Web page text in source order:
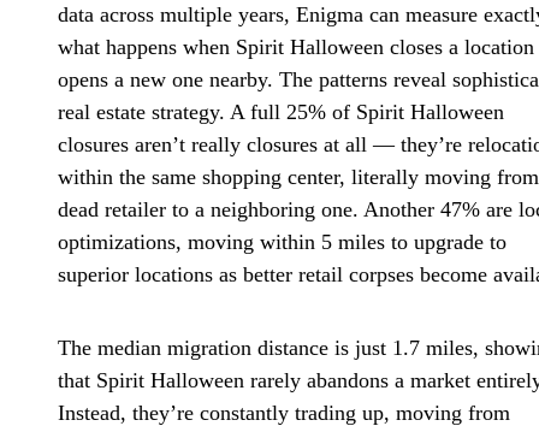
data across multiple years, Enigma can measure
what happens when Spirit Halloween closes a location
opens a new one nearby. The patterns reveal
real estate strategy. A full 25% of Spirit Halloween
closures aren’t really closures at all — they’re
within the same shopping center, literally moving
dead retailer to a neighboring one. Another 47% are
optimizations, moving within 5 miles to upgrade to
superior locations as better retail corpses become
The median migration distance is just 1.7 miles,
that Spirit Halloween rarely abandons a market
Instead, they’re constantly trading up, moving from